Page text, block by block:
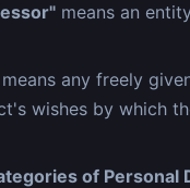
means an
means any freely
wishes by which
of Personal